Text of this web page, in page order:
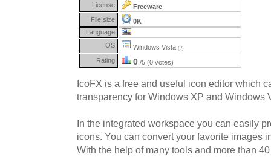
License:
Freeware
File size:
0K
Language:
OS:
Windows Vista (?)
Rating: 0 /5 (0 votes)
IcoFX is a free and useful icon editor which
transparency for Windows XP and Windows
In the integrated workspace you can easily
icons. You can convert your favorite images
With the help of many tools and more than